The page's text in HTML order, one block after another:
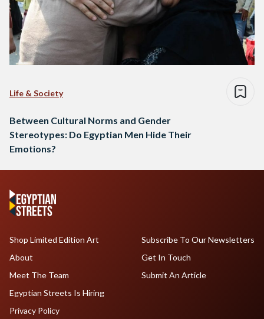
Life & Society
Between Cultural Norms and Gender
Stereotypes: Do Egyptian Men Hide Their
Emotions?
Shop Limited Edition Art
About
Meet The Team
Egyptian Streets Is Hiring
Subscribe To Our Newsletters
Get In Touch
Submit An Article
Privacy Policy